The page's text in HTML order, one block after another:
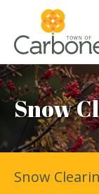
Snow
Snow